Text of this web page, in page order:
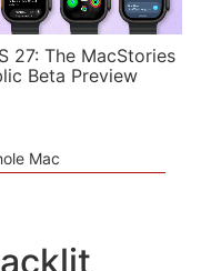
27: The MacStories
Beta Preview
Mac